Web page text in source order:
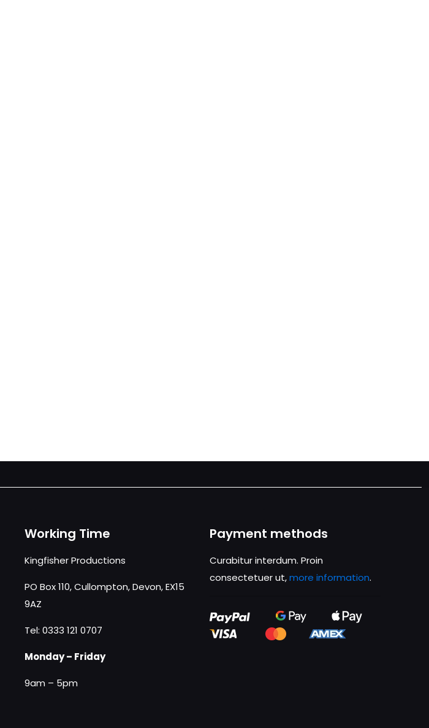
Working Time
Kingfisher Productions
PO Box 110, Cullompton, Devon, EX15
9AZ
Tel: 0333 121 0707
Monday – Friday
9am – 5pm
Payment methods
Curabitur interdum. Proin
consectetuer ut,more information.